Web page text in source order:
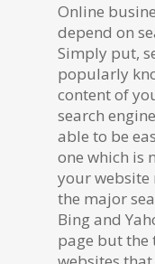
Online
depend on
Simply put,
popularly
content of
search
able to be
one which is
your website
the major
Bing and
page but the